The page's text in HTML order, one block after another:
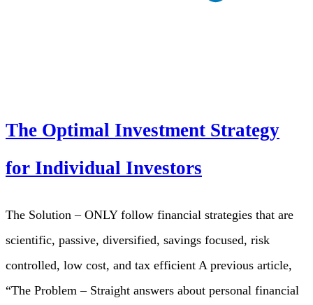
The Optimal Investment Strategy
for Individual Investors
The Solution – ONLY follow financial strategies that are
scientific, passive, diversified, savings focused, risk
controlled, low cost, and tax efficient A previous article,
“The Problem – Straight answers about personal financial